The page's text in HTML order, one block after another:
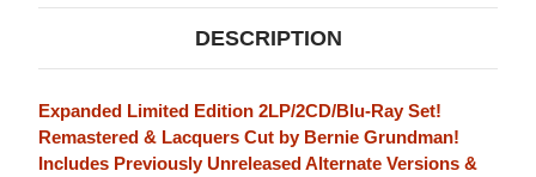
2CD
&
BLU-
RAY
SET
2CD
&
BLU-
RAY
SET
DESCRIPTION
Expanded Limited Edition 2LP/2CD/Blu-Ray Set!
Remastered & Lacquers Cut by Bernie Grundman!
Includes Previously Unreleased Alternate Versions &